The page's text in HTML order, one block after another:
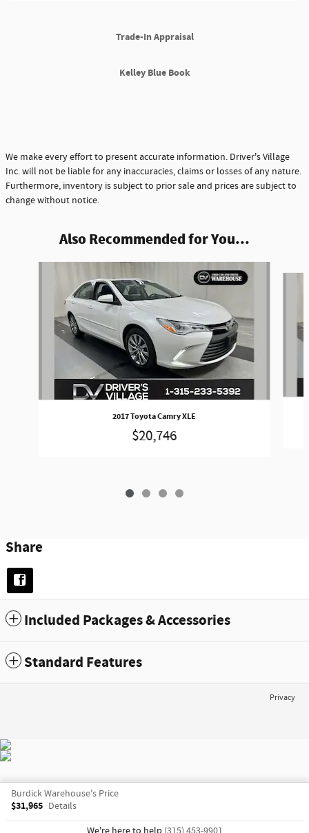
Trade-In Appraisal
Kelley Blue Book
We make every effort to present accurate information. Driver's Village
Inc. will not be liable for any inaccuracies, claims or losses of any nature.
Furthermore, inventory is subject to prior sale and prices are subject to
change without notice.
Also Recommended for You...
2017 Toyota Camry XLE
$20,746
Share
Included Packages & Accessories
Standard Features
Burdick Warehouse's Price
$31,965 Details
Privacy